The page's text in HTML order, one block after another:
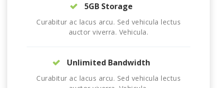
5GB Storage
Curabitur ac lacus arcu. Sed vehicula lectus
auctor viverra. Vehicula.
Unlimited Bandwidth
Curabitur ac lacus arcu. Sed vehicula lectus